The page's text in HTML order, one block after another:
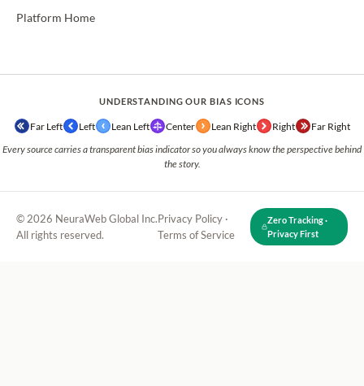
Platform Home
UNDERSTANDING OUR BIAS ICONS
Far Left Left Lean Left Center Lean Right Right Far Right
Every source carries a transparent bias indicator so you always know the perspective behind
the story.
© 2026 NeuraWeb Global Inc.
All rights reserved.
Privacy Policy ·
Terms of Service
Zero Tracking ·
Privacy First